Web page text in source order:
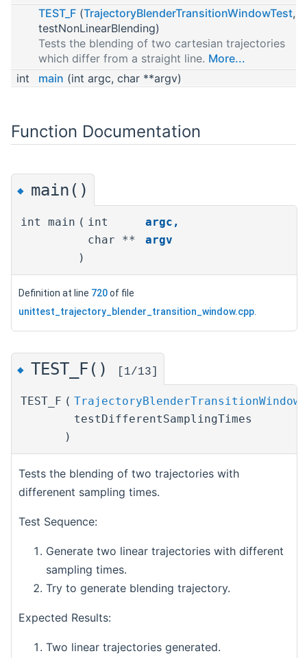
TEST_F (TrajectoryBlenderTransitionWindowTest,
testNonLinearBlending)
Tests the blending of two cartesian trajectories
which differ from a straight line. More...
int
main (int argc, char **argv)
Function Documentation
◆ main()
int main ( int argc ,
char **
argv
)
Definition at line 720of file
unittest_trajectory_blender_transition_window.cpp
◆ TEST_F() [1/13]
TEST_F (
testDifferentSamplingTimes
)
Tests the blending of two trajectories with
differenent sampling times.
Test Sequence:
Generate two linear trajectories with different
sampling times.
Try to generate blending trajectory.
Expected Results:
Two linear trajectories generated.